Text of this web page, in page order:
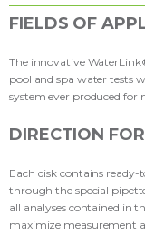
FIELDS OF
The innovative
pool and spa water tests
system ever produced for
DIRECTION
Each disk contains
through the special
all analyses contained in
maximize measurement